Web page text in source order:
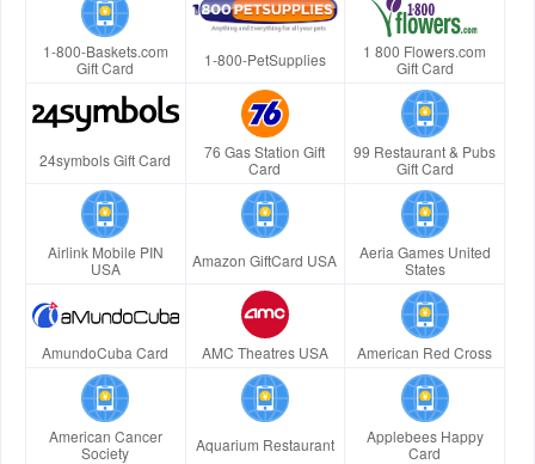
1-800-Baskets.com
Gift Card
1-800-PetSupplies
1 800 Flowers.com
Gift Card
24symbols Gift Card
76 Gas Station Gift
Card
99 Restaurant & Pubs
Gift Card
Airlink Mobile PIN
USA
Amazon GiftCard USA
Aeria Games United
States
AmundoCuba Card AMC Theatres USA American Red Cross
American Cancer
Society
Aquarium Restaurant
Applebees Happy
Card